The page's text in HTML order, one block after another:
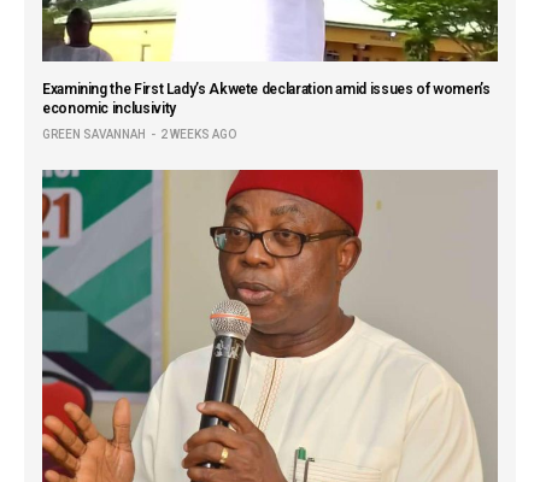
Examining the First Lady’s Akwete declaration amid issues of women’s
economic inclusivity
GREEN SAVANNAH 2 WEEKS AGO